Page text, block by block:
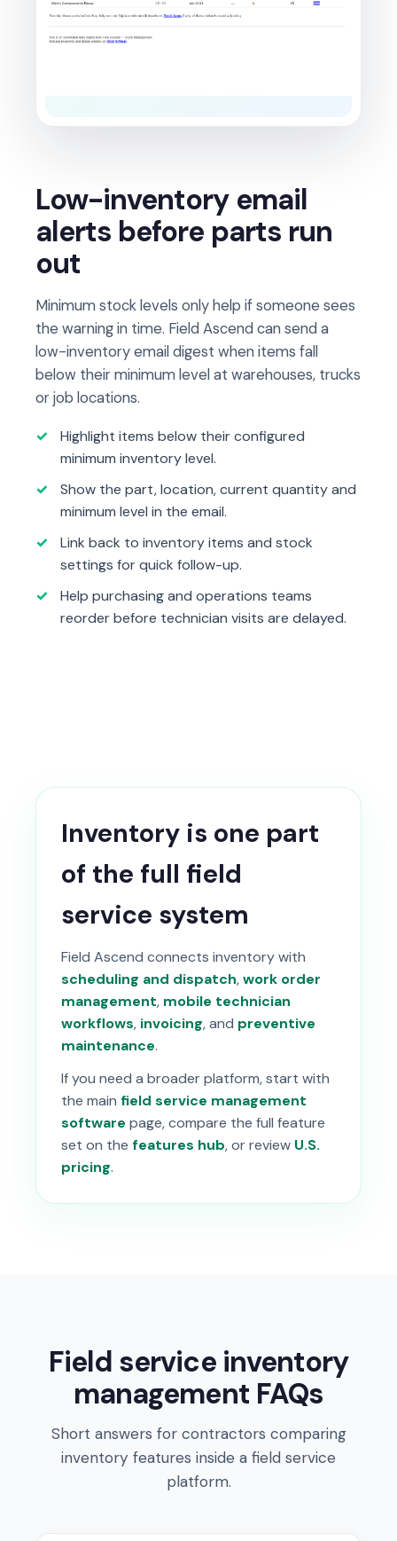
Low-inventory email
alerts before parts run
out
Minimum stock levels only help if someone sees
the warning in time. Field Ascend can send a
low-inventory email digest when items fall
below their minimum level at warehouses, trucks
or job locations.
Highlight items below their configured
minimum inventory level.
Show the part, location, current quantity and
minimum level in the email.
Link back to inventory items and stock
settings for quick follow-up.
Help purchasing and operations teams
reorder before technician visits are delayed.
Inventory is one part
of the full field
service system
Field Ascend connects inventory with
scheduling and dispatch,work order
management, mobile technician
workflows, invoicing, and preventive
maintenance.
If you need a broader platform, start with
the main field service management
software page, compare the full feature
set on the features hub, or review U.S.
pricing.
Field service inventory
management FAQs
Short answers for contractors comparing
inventory features inside a field service
platform.